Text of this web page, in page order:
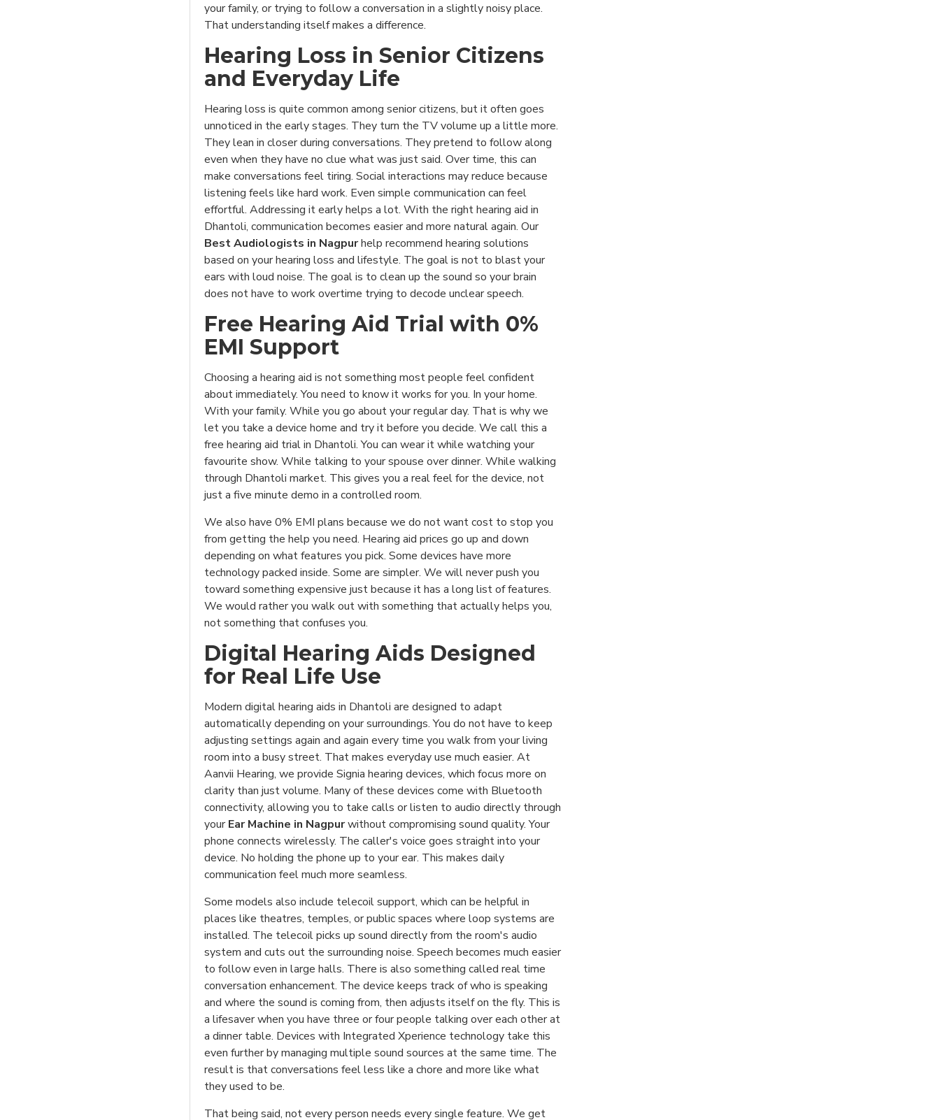
your family, or trying to follow a conversation in a slightly noisy place.
That understanding itself makes a difference.
Hearing Loss in Senior Citizens
and Everyday Life
Hearing loss is quite common among senior citizens, but it often goes
unnoticed in the early stages. They turn the TV volume up a little more.
They lean in closer during conversations. They pretend to follow along
even when they have no clue what was just said. Over time, this can
make conversations feel tiring. Social interactions may reduce because
listening feels like hard work. Even simple communication can feel
effortful. Addressing it early helps a lot. With the right hearing aid in
Dhantoli, communication becomes easier and more natural again. Our
Best Audiologists in Nagpurhelp recommend hearing solutions
based on your hearing loss and lifestyle. The goal is not to blast your
ears with loud noise. The goal is to clean up the sound so your brain
does not have to work overtime trying to decode unclear speech.
Free Hearing Aid Trial with 0%
EMI Support
Choosing a hearing aid is not something most people feel confident
about immediately. You need to know it works for you. In your home.
With your family. While you go about your regular day. That is why we
let you take a device home and try it before you decide. We call this a
free hearing aid trial in Dhantoli. You can wear it while watching your
favourite show. While talking to your spouse over dinner. While walking
through Dhantoli market. This gives you a real feel for the device, not
just a five minute demo in a controlled room.
We also have 0% EMI plans because we do not want cost to stop you
from getting the help you need. Hearing aid prices go up and down
depending on what features you pick. Some devices have more
technology packed inside. Some are simpler. We will never push you
toward something expensive just because it has a long list of features.
We would rather you walk out with something that actually helps you,
not something that confuses you.
Digital Hearing Aids Designed
for Real Life Use
Modern digital hearing aids in Dhantoli are designed to adapt
automatically depending on your surroundings. You do not have to keep
adjusting settings again and again every time you walk from your living
room into a busy street. That makes everyday use much easier. At
Aanvii Hearing, we provide Signia hearing devices, which focus more on
clarity than just volume. Many of these devices come with Bluetooth
connectivity, allowing you to take calls or listen to audio directly through
yourEar Machine in Nagpurwithout compromising sound quality. Your
phone connects wirelessly. The caller's voice goes straight into your
device. No holding the phone up to your ear. This makes daily
communication feel much more seamless.
Some models also include telecoil support, which can be helpful in
places like theatres, temples, or public spaces where loop systems are
installed. The telecoil picks up sound directly from the room's audio
system and cuts out the surrounding noise. Speech becomes much easier
to follow even in large halls. There is also something called real time
conversation enhancement. The device keeps track of who is speaking
and where the sound is coming from, then adjusts itself on the fly. This is
a lifesaver when you have three or four people talking over each other at
a dinner table. Devices with Integrated Xperience technology take this
even further by managing multiple sound sources at the same time. The
result is that conversations feel less like a chore and more like what
they used to be.
That being said, not every person needs every single feature. We get